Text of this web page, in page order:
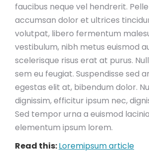
faucibus neque vel hendrerit.
accumsan dolor et ultrices
volutpat, libero fermentum
vestibulum, nibh metus euismod
scelerisque risus erat at purus.
sem eu feugiat. Suspendisse sed
egestas elit at, bibendum dolor.
dignissim, efficitur ipsum nec,
Sed tempor urna a euismod
elementum ipsum lorem.
Read this:Loremipsum article